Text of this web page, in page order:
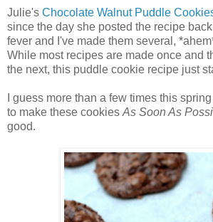
Julie's Chocolate Walnut Puddle
since the day she posted the recipe
fever and I've made them several,
While most recipes are made once and
the next, this puddle cookie recipe just
I guess more than a few times this
to make these cookies As Soon As
good.